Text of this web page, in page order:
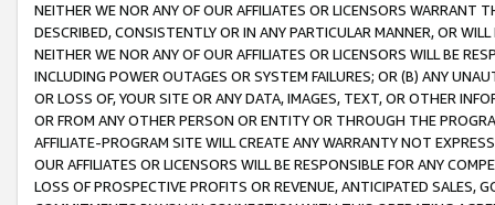
NEITHER WE NOR ANY OF OUR AFFILIATES OR LICENSORS WARRANT
DESCRIBED, CONSISTENTLY OR IN ANY PARTICULAR MANNER, OR
NEITHER WE NOR ANY OF OUR AFFILIATES OR LICENSORS WILL BE
INCLUDING POWER OUTAGES OR SYSTEM FAILURES; OR (B) ANY
OR LOSS OF, YOUR SITE OR ANY DATA, IMAGES, TEXT, OR OTHER
OR FROM ANY OTHER PERSON OR ENTITY OR THROUGH THE
AFFILIATE-PROGRAM SITE WILL CREATE ANY WARRANTY NOT
OUR AFFILIATES OR LICENSORS WILL BE RESPONSIBLE FOR ANY
LOSS OF PROSPECTIVE PROFITS OR REVENUE, ANTICIPATED SALES,